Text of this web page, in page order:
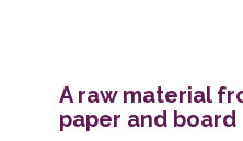
A raw material
paper and board